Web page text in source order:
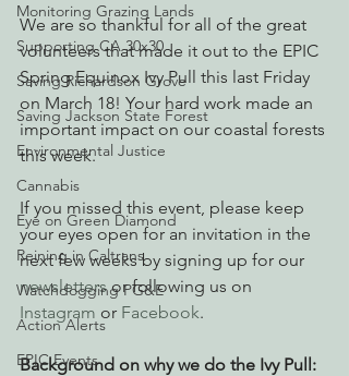
Monitoring Grazing Lands
Supporting CA 30x30
Saving Richardson Grove
Saving Jackson State Forest
Environmental Justice
Cannabis
Eye on Green Diamond
Reining in Caltrans
Watchdogging PG&E
Action Alerts
EPIC Events
We are so thankful for all of the great
volunteers that made it out to the EPIC
Spring Equinox Ivy Pull this last Friday
on March 18! Your hard work made an
important impact on our coastal forests
this week.
If you missed this event, please keep
your eyes open for an invitation in the
next few weeks by signing up for our
newsletters or following us on
Instagram or Facebook.
Background on why we do the Ivy Pull: